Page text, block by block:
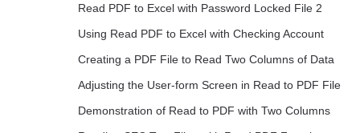
Read PDF to Excel with Password Locked File 2
Using Read PDF to Excel with Checking Account
Creating a PDF File to Read Two Columns of Data
Adjusting the User-form Screen in Read to PDF File
Demonstration of Read to PDF with Two Columns